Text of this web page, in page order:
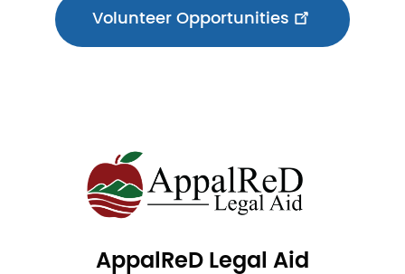
Volunteer Opportunities
AppalReD Legal Aid